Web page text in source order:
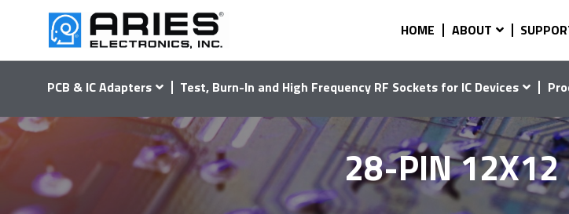
HOME ABOUT
PCB & IC Adapters Test, Burn-In and High Frequency RF Sockets for IC Devices
28-PIN